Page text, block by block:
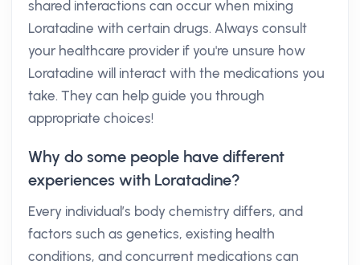
shared interactions can occur when mixing
Loratadine with certain drugs. Always consult
your healthcare provider if you're unsure how
Loratadine will interact with the medications you
take. They can help guide you through
appropriate choices!
Why do some people have different
experiences with Loratadine?
Every individual’s body chemistry differs, and
factors such as genetics, existing health
conditions, and concurrent medications can